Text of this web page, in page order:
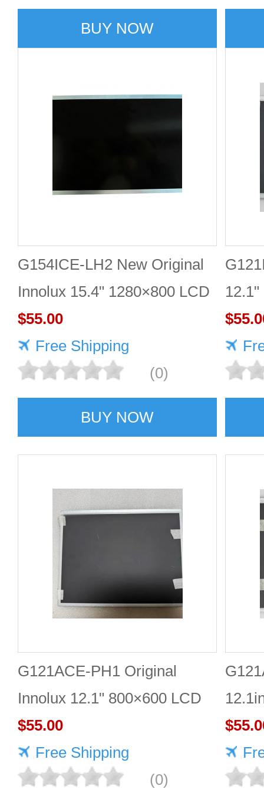
BUY NOW
G154ICE-LH2 New Original
Innolux 15.4" 1280×800 LCD
display
$55.00
Free Shipping
(0)
BUY NOW
G121ACE-PH1 Original
Innolux 12.1" 800×600 LCD
display
$55.00
Free Shipping
(0)